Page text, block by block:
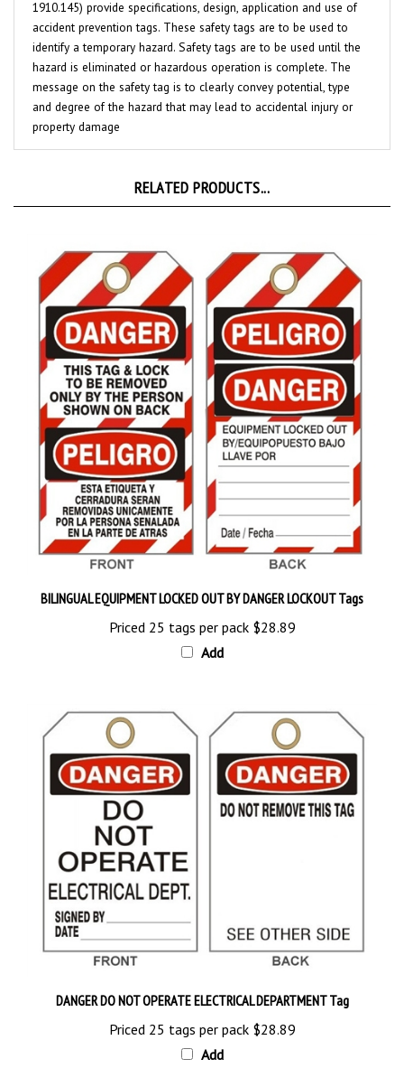
accident prevention tags. These safety tags are to be used to
identify a temporary hazard. Safety tags are to be used until the
hazard is eliminated or hazardous operation is complete. The
message on the safety tag is to clearly convey potential, type
and degree of the hazard that may lead to accidental injury or
property damage
Priced 25 tags per pack
Add
Priced 25 tags per pack$28.89
Add